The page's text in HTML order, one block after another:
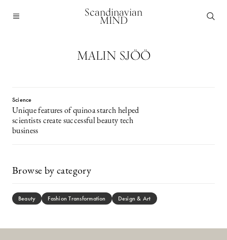
Scandinavian
MIND
MALIN SJÖÖ
Science
Unique features of quinoa starch helped
scientists create successful beauty tech
business
Browse by category
Beauty Fashion Transformation Design & Art